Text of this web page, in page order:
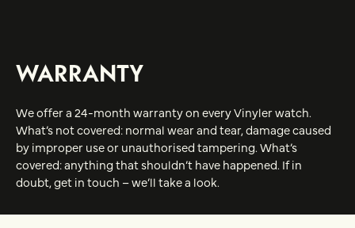
WARRANTY
We offer a 24-month warranty on every Vinyler watch.
What’s not covered: normal wear and tear, damage caused
by improper use or unauthorised tampering. What’s
covered: anything that shouldn’t have happened. If in
doubt, get in touch – we’ll take a look.